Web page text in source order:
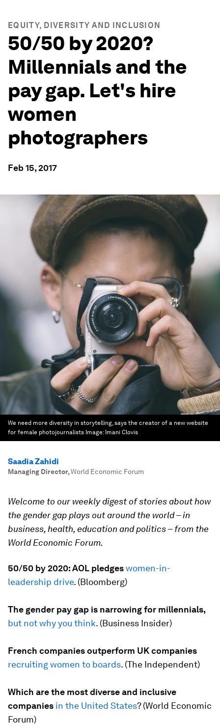
EQUITY, DIVERSITY AND INCLUSION
50/50 by 2020?
Millennials and the
pay gap. Let's hire
women
photographers
Feb 15, 2017
We need more diversity in storytelling, says the creator of a new website
for female photojournalists Image: Imani Clovis
Saadia Zahidi
Managing Director,World Economic Forum
Welcome to our weekly digest of stories about how
the gender gap plays out around the world – in
business, health, education and politics – from the
World Economic Forum.
50/50 by 2020: AOL pledgeswomen-in-
leadership drive. (Bloomberg)
The gender pay gap is narrowing for millennials,
but not why you think. (Business Insider)
French companies outperform UK companies
recruitingwomen to boards. (The Independent)
Which are the most diverse and inclusive
companies in the United States? (World Economic
Forum)